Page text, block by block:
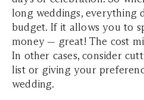
long weddings, everything
budget. If it allows you to
money — great! The cost
In other cases, consider
list or giving your
wedding.